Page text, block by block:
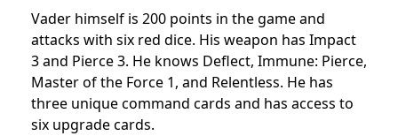
Vader himself is 200 points in the game and
attacks with six red dice. His weapon has Impact
3 and Pierce 3. He knows Deflect, Immune: Pierce,
Master of the Force 1, and Relentless. He has
three unique command cards and has access to
six upgrade cards.